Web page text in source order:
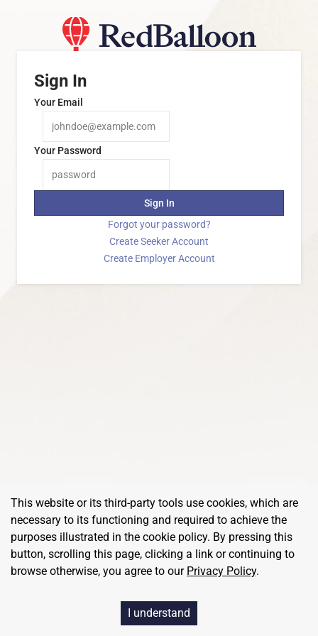
Sign In
Your Email
Your Password
Sign In
Forgot your password?
Create Seeker Account
Create Employer Account
This website or its third-party tools use cookies, which are
necessary to its functioning and required to achieve the
purposes illustrated in the cookie policy. By pressing this
button, scrolling this page, clicking a link or continuing to
browse otherwise, you agree to our Privacy Policy.
I understand